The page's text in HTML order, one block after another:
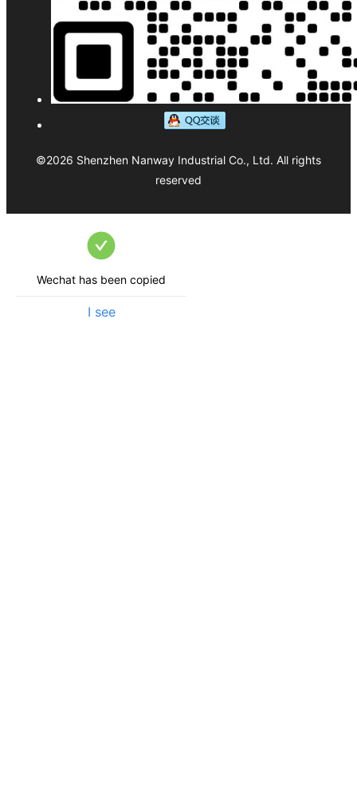
©2026 Shenzhen Nanway Industrial Co., Ltd. All rights
reserved
Wechat has been copied
I see